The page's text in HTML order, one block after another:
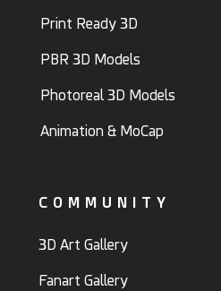
Print Ready 3D
PBR 3D Models
Photoreal 3D Models
Animation & MoCap
COMMUNITY
3D Art Gallery
Fanart Gallery